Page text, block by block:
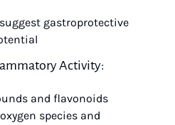
gastroprotective
Activity:
and flavonoids
species and